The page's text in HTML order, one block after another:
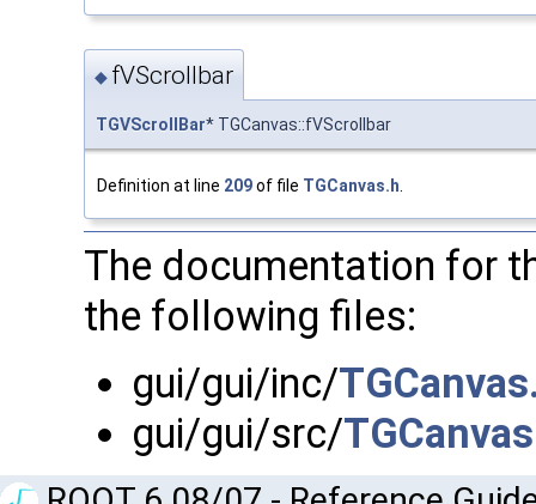
◆ fVScrollbar
TGVScrollBar* TGCanvas::fVScrollbar
Definition at line 209of file TGCanvas.h
The documentation for
the following files:
gui/gui/inc/
gui/gui/src/